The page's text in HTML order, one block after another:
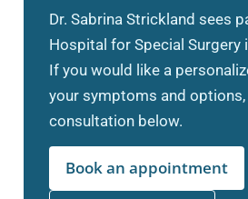
Dr. Sabrina Strickland sees
Hospital for Special Surgery
If you would like a
your symptoms and options,
consultation below.
Book an appointment